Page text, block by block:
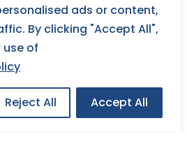
ads or content,
By clicking "Accept All",
of
Reject All Accept All